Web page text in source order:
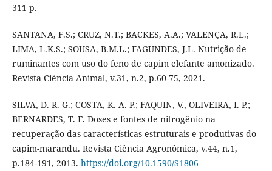
311 p.
SANTANA, F.S.; CRUZ, N.T.; BACKES, A.A.; VALENÇA, R.L.;
LIMA, L.K.S.; SOUSA, B.M.L.; FAGUNDES, J.L. Nutrição de
ruminantes com uso do feno de capim elefante amonizado.
Revista Ciência Animal, v.31, n.2, p.60-75, 2021.
SILVA, D. R. G.; COSTA, K. A. P.; FAQUIN, V., OLIVEIRA, I. P.;
BERNARDES, T. F. Doses e fontes de nitrogênio na
recuperação das características estruturais e produtivas do
capim-marandu. Revista Ciência Agronômica, v.44, n.1,
p.184-191, 2013. https://doi.org/10.1590/S1806-